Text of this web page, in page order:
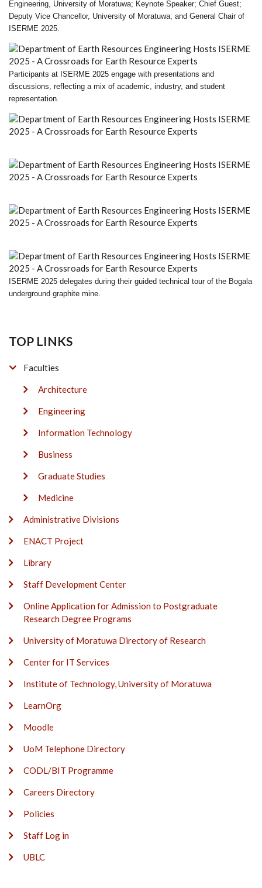
Engineering, University of Moratuwa; Keynote Speaker; Chief Guest;
Deputy Vice Chancellor, University of Moratuwa; and General Chair of
ISERME 2025.
Participants at ISERME 2025 engage with presentations and
discussions, reflecting a mix of academic, industry, and student
representation.
ISERME 2025 delegates during their guided technical tour of the Bogala
underground graphite mine.
TOP LINKS
Faculties
Architecture
Engineering
Information Technology
Business
Graduate Studies
Medicine
Administrative Divisions
ENACT Project
Library
Staff Development Center
Online Application for Admission to Postgraduate
Research Degree Programs
University of Moratuwa Directory of Research
Center for IT Services
Institute of Technology, University of Moratuwa
LearnOrg
Moodle
UoM Telephone Directory
CODL/BIT Programme
Careers Directory
Policies
Staff Log in
UBLC